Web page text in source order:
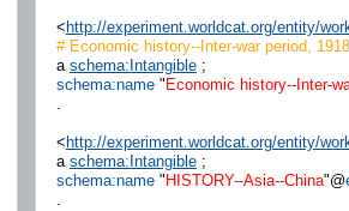
< http://experiment.worldcat.org/entity/
# Economic history--Inter-war period,
a schema:Intangible;
schema:name" Economic history--Inter-
.
< http://experiment.worldcat.org/entity/
a schema:Intangible;
schema:name" HISTORY--Asia--China"@
.